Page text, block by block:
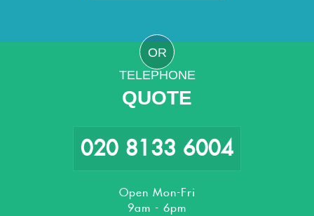
OR
TELEPHONE
QUOTE
020 8133 6004
Open Mon-Fri
9am - 6pm